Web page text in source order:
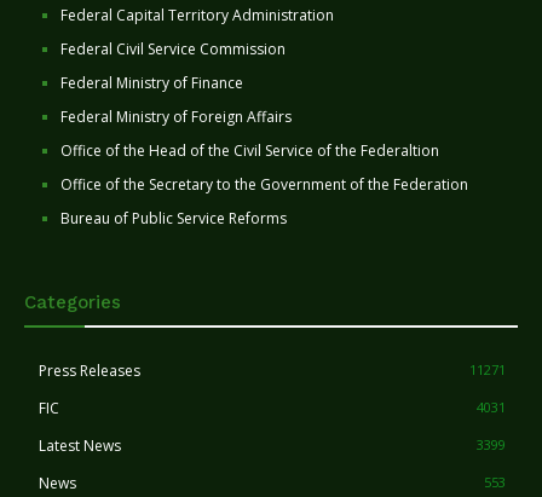
Federal Capital Territory Administration
Federal Civil Service Commission
Federal Ministry of Finance
Federal Ministry of Foreign Affairs
Office of the Head of the Civil Service of the Federaltion
Office of the Secretary to the Government of the Federation
Bureau of Public Service Reforms
Categories
Press Releases 11271
FIC 4031
Latest News 3399
News 553